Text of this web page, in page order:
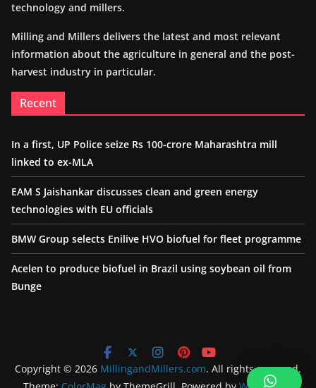
technology and millers.
Milling and Millers delivers the latest and most relevant
information about the agriculture in general and the post-
harvest industry in particular.
Recent
In a first, UP Police seize Rs 100-crore Maharashtra mill
linked to ex-MLA
EAM S Jaishankar discusses clean and green energy
technologies with EU officials
BMW Group selects Enilive HVO biofuel for fleet programme
Acelen to produce biofuel in Brazil using soybean oil from
Bunge
Copyright © 2026 MillingandMillers.com. All rights reserved.